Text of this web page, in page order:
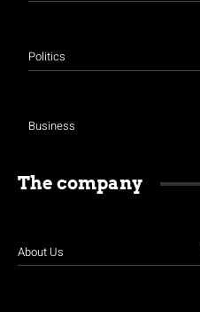
Politics
Business
The company
About Us